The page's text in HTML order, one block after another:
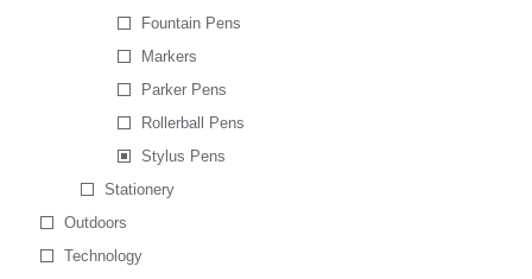
Fountain Pens
Markers
Parker Pens
Rollerball Pens
Stylus Pens
Stationery
Outdoors
Technology